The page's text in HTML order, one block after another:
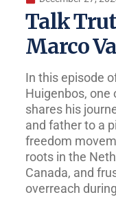
Talk
Marco
In this episode
Huigenbos, one
shares his
and father to a
freedom
roots in the
Canada, and
overreach